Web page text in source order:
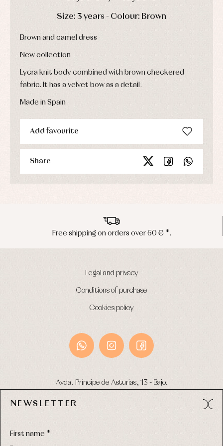
HOURS MIN
Size: 3 years - Colour: Brown
Brown and camel dress
New collection
Lycra knit body combined with brown checkered
fabric. It has a velvet bow as a detail.
Made in Spain
Add favourite
Share
Peninsula shipments
Legal and privacy
Conditions of purchase
Cookies policy
Avda. Príncipe de Asturias, 13 - Bajo.
NEWSLETTER
First name *
Swimwear
Warm